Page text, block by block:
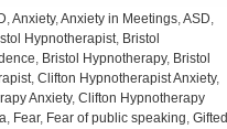
,Anxiety,Anxiety in Meetings,ASD,
Hypnotherapist, Bristol
, Bristol Hypnotherapy, Bristol
, Clifton Hypnotherapist Anxiety,
Anxiety, Clifton Hypnotherapy
, Fear, Fear of public speaking, Gifted